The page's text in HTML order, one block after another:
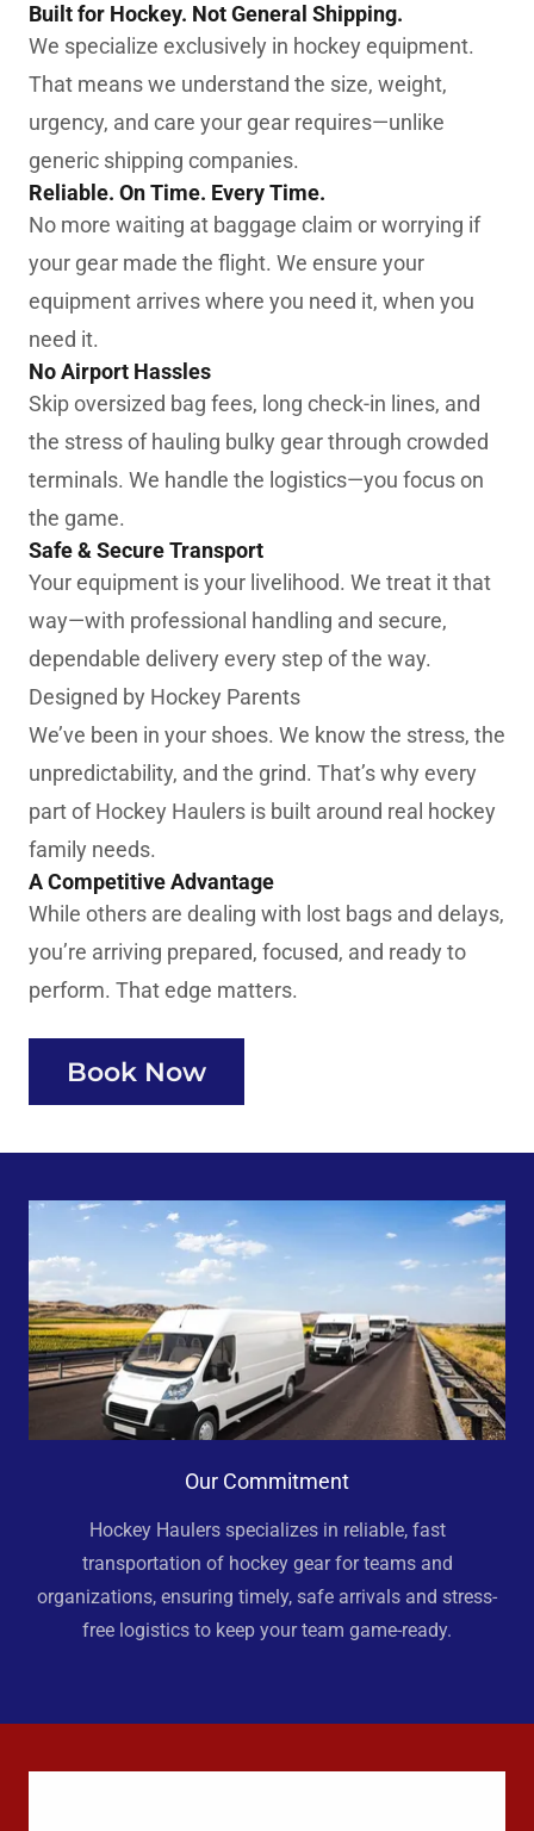
Built for Hockey. Not General Shipping.
We specialize exclusively in hockey equipment.
That means we understand the size, weight,
urgency, and care your gear requires—unlike
generic shipping companies.
Reliable. On Time. Every Time.
No more waiting at baggage claim or worrying if
your gear made the flight. We ensure your
equipment arrives where you need it, when you
need it.
No Airport Hassles
Skip oversized bag fees, long check-in lines, and
the stress of hauling bulky gear through crowded
terminals. We handle the logistics—you focus on
the game.
Safe & Secure Transport
Your equipment is your livelihood. We treat it that
way—with professional handling and secure,
dependable delivery every step of the way.
Designed by Hockey Parents
We’ve been in your shoes. We know the stress, the
unpredictability, and the grind. That’s why every
part of Hockey Haulers is built around real hockey
family needs.
A Competitive Advantage
While others are dealing with lost bags and delays,
you’re arriving prepared, focused, and ready to
perform. That edge matters.
Book Now
Our Commitment
Hockey Haulers specializes in reliable, fast
transportation of hockey gear for teams and
organizations, ensuring timely, safe arrivals and stress-
free logistics to keep your team game-ready.